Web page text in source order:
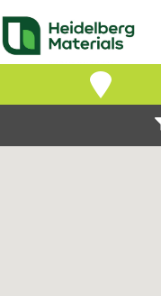
Our
Find a